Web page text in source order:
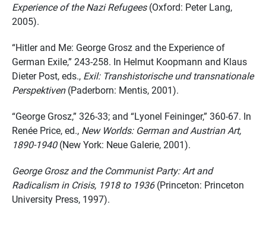
Experience of the Nazi Refugees(Oxford: Peter Lang,
2005).
“Hitler and Me: George Grosz and the Experience of
German Exile,” 243-258. In Helmut Koopmann and Klaus
Dieter Post, eds., Exil: Transhistorische und transnationale
Perspektiven(Paderborn: Mentis, 2001).
“George Grosz,” 326-33; and “Lyonel Feininger,” 360-67. In
Renée Price, ed., New Worlds: German and Austrian Art,
1890-1940(New York: Neue Galerie, 2001).
George Grosz and the Communist Party: Art and
Radicalism in Crisis, 1918 to 1936(Princeton: Princeton
University Press, 1997).